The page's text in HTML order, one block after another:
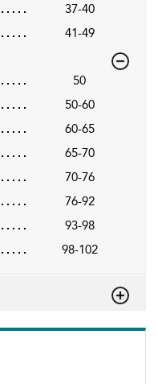
37-40
41-49
50
50-60
60-65
65-70
70-76
76-92
93-98
98-102